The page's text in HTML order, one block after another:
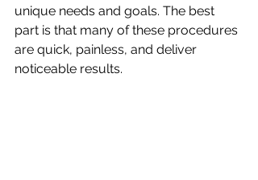
unique needs and goals. The best
part is that many of these procedures
are quick, painless, and deliver
noticeable results.